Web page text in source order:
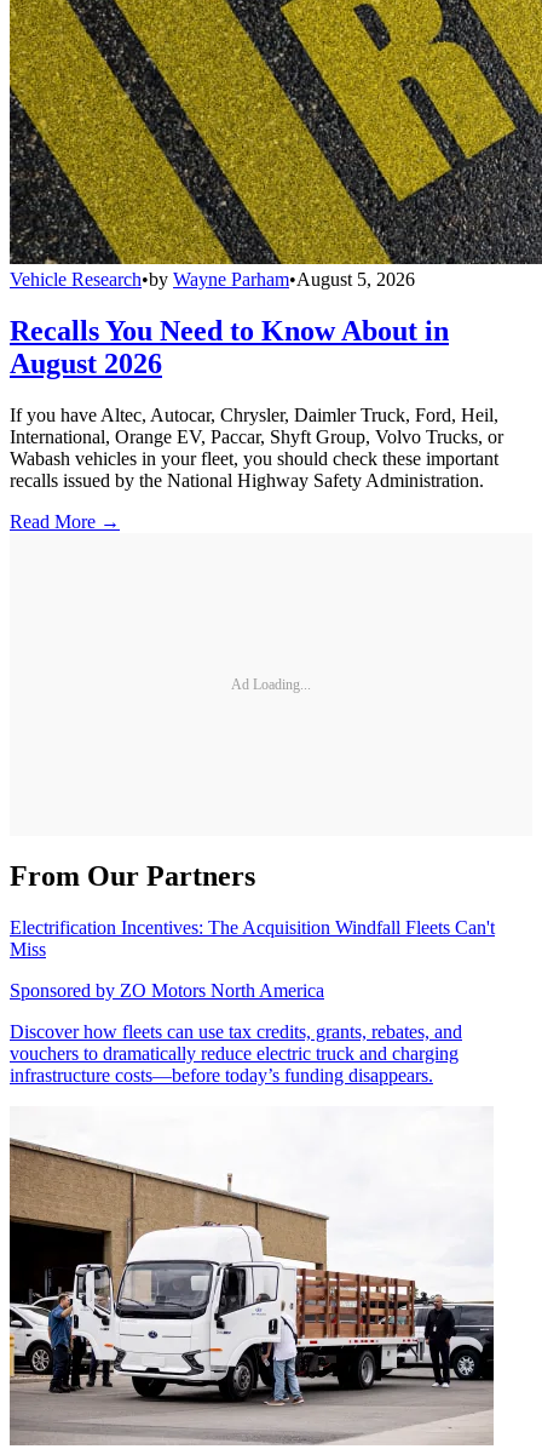
Vehicle Research•by Wayne Parham•August 5, 2026
Recalls You Need to Know About in
August 2026
If you have Altec, Autocar, Chrysler, Daimler Truck, Ford, Heil,
International, Orange EV, Paccar, Shyft Group, Volvo Trucks, or
Wabash vehicles in your fleet, you should check these important
recalls issued by the National Highway Safety Administration.
Read More →
Ad Loading...
From Our Partners
Electrification Incentives: The Acquisition Windfall Fleets Can't
Miss
Sponsored by ZO Motors North America
Discover how fleets can use tax credits, grants, rebates, and
vouchers to dramatically reduce electric truck and charging
infrastructure costs—before today’s funding disappears.